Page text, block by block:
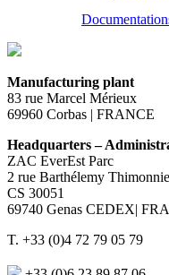
Manufacturing plant
83 rue Marcel Mérieux
69960 Corbas | FRANCE
Headquarters –
ZAC EverEst Parc
2 rue Barthélemy
CS 30051
69740 Genas CEDEX|
T. +33 (0)4 72 79 05 79